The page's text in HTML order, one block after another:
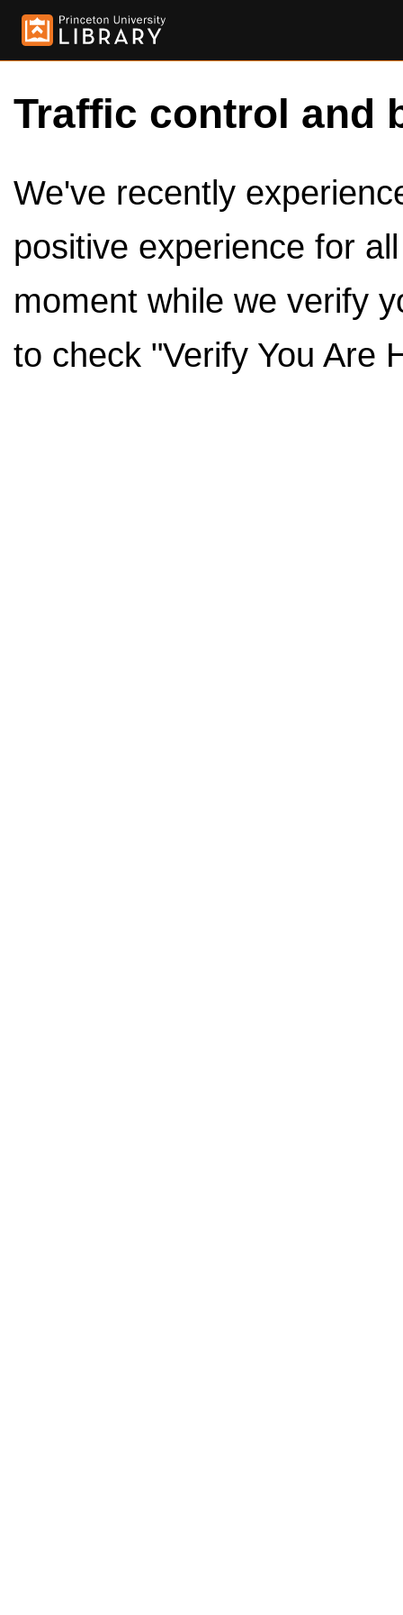
Traffic control and
We've recently
positive experience for
moment while we verify
to check "Verify You Are